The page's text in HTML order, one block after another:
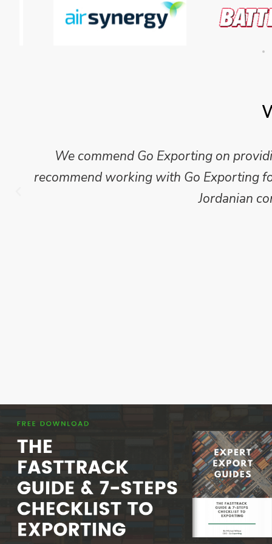
Mike Wilson carried out in-depth
which we have published for our
Go Exporting